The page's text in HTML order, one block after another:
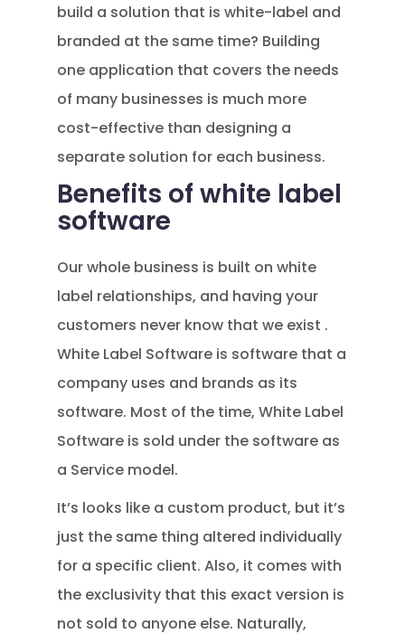
build a solution that is white-label and
branded at the same time? Building
one application that covers the needs
of many businesses is much more
cost-effective than designing a
separate solution for each business.
Benefits of white label
software
Our whole business is built on white
label relationships, and having your
customers never know that we exist .
White Label Software is software that a
company uses and brands as its
software. Most of the time, White Label
Software is sold under the software as
a Service model.
It’s looks like a custom product, but it’s
just the same thing altered individually
for a specific client. Also, it comes with
the exclusivity that this exact version is
not sold to anyone else. Naturally,